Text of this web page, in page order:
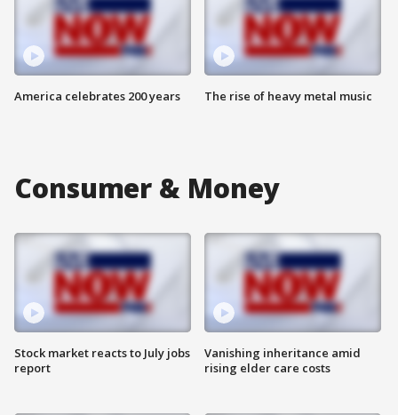
America celebrates 200 years The rise of heavy metal music
Consumer & Money
Stock market reacts to July jobs
report
Vanishing inheritance amid
rising elder care costs